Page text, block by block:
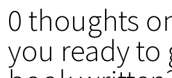
0 thoughts
you ready to